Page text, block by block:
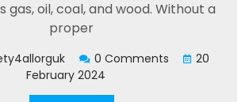
gas, oil, coal, and wood. Without a
proper
0 Comments
20
February 2024